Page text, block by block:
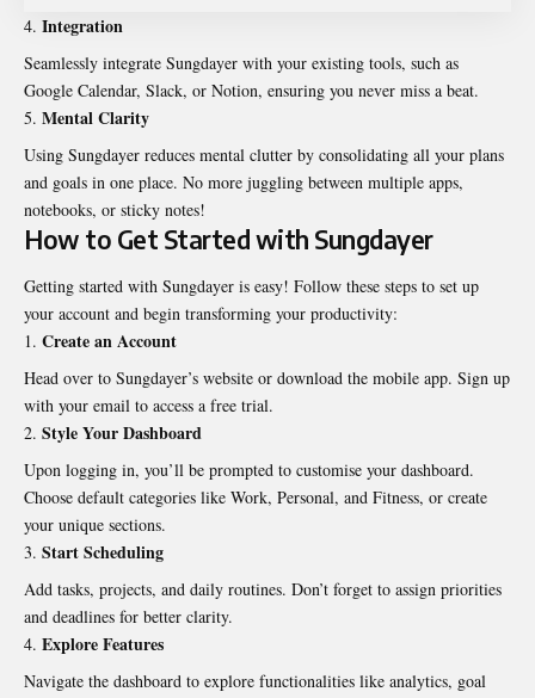
Integration
Seamlessly integrate Sungdayer with your existing tools, such as
Google Calendar, Slack, or Notion, ensuring you never miss a beat.
Mental Clarity
Using Sungdayer reduces mental clutter by consolidating all your plans
and goals in one place. No more juggling between multiple apps,
notebooks, or sticky notes!
How to Get Started with Sungdayer
Getting started with Sungdayer is easy! Follow these steps to set up
your account and begin transforming your productivity:
Create an Account
Head over to Sungdayer’s website or download the mobile app. Sign up
with your email to access a free trial.
Style Your Dashboard
Upon logging in, you’ll be prompted to customise your dashboard.
Choose default categories like Work, Personal, and Fitness, or create
your unique sections.
Start Scheduling
Add tasks, projects, and daily routines. Don’t forget to assign priorities
and deadlines for better clarity.
Explore Features
Navigate the dashboard to explore functionalities like analytics, goal